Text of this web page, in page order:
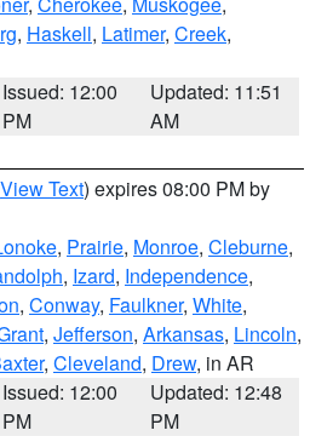
, Haskell, Latimer, Creek,
Issued: 12:00
PM
Updated: 11:51
AM
View Text) expires 08:00 PM by
, Prairie, Monroe, Cleburne,
, Izard, Independence,
, Conway, Faulkner, White,
, Jefferson, Arkansas, Lincoln,
, Cleveland, Drew, in AR
Issued: 12:00
PM
Updated: 12:48
PM